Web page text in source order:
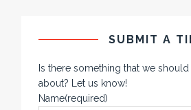
SUBMIT A
Is there something that we
about? Let us know!
Name(required)